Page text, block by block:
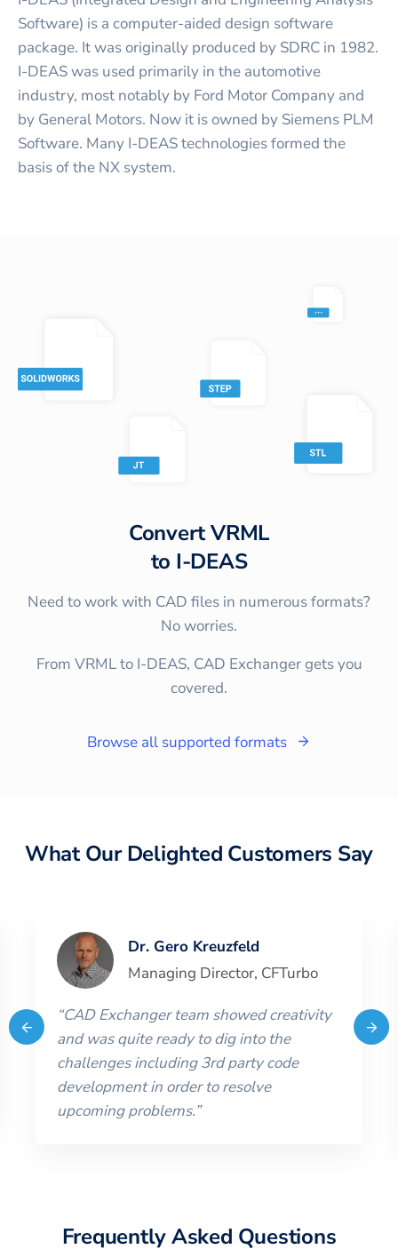
Software) is a computer-aided design software
package. It was originally produced by SDRC in 1982.
I-DEAS was used primarily in the automotive
industry, most notably by Ford Motor Company and
by General Motors. Now it is owned by Siemens PLM
Software. Many I-DEAS technologies formed the
basis of the NX system.
ConvertVRML
to I-DEAS
Need to work with CAD files in numerous formats?
No worries.
From VRML to I-DEAS, CAD Exchanger gets you
covered.
Browse all supported formats
What Our Delighted Customers Say
Dr. Gero Kreuzfeld
Managing Director, CFTurbo
“CAD Exchanger team showed creativity
and was quite ready to dig into the
challenges including 3rd party code
development in order to resolve
upcoming problems.”
Frequently Asked Questions